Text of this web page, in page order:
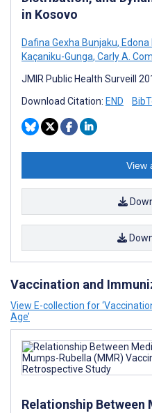
in Kosovo
Dafina Gexha Bunjaku, Edona
Kaçaniku-Gunga, Carly A.
JMIR Public Health Surveill
Download Citation: END
View
Vaccination and
View E-collection for
Age’
Relationship Between